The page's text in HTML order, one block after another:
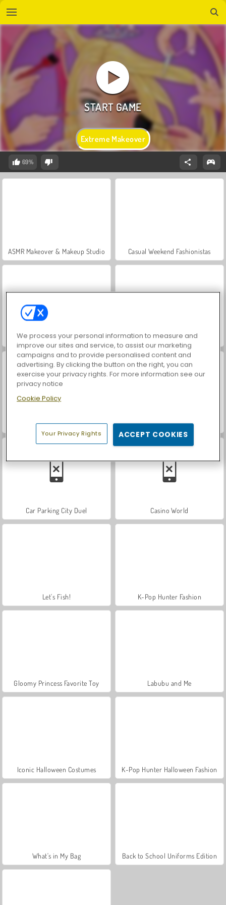
Extreme Makeover
69%
ASMR Makeover & Makeup Studio Casual Weekend Fashionistas
VegaMix Da Vinci Puzzles Hidden Object: Street of Secrets
World War 2 Shooter Farm Merge Valley
Car Parking City Duel Casino World
Let's Fish! K-Pop Hunter Fashion
Gloomy Princess Favorite Toy Labubu and Me
Iconic Halloween Costumes K-Pop Hunter Halloween Fashion
What's in My Bag Back to School Uniforms Edition
We process your personal information to measure and
improve our sites and service, to assist our marketing
campaigns and to provide personalised content and
advertising. By clicking the button on the right, you can
exercise your privacy rights. For more information see our
privacy notice
Cookie Policy
Your Privacy Rights ACCEPT COOKIES